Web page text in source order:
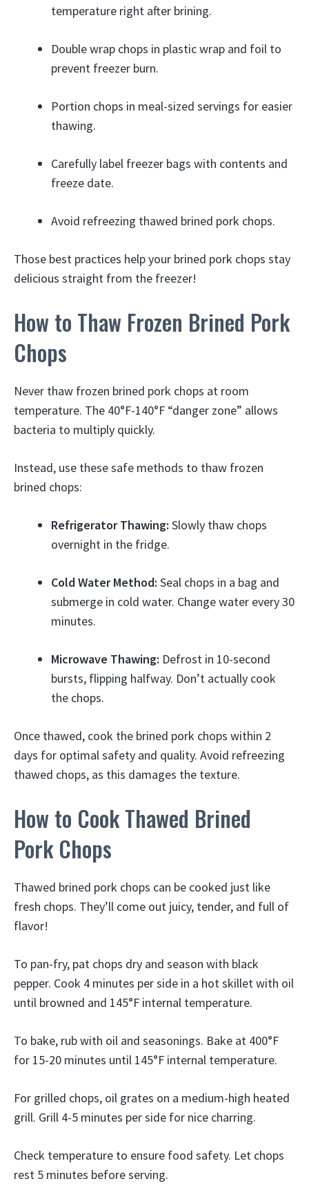
temperature right after brining.
Double wrap chops in plastic wrap and foil to
prevent freezer burn.
Portion chops in meal-sized servings for easier
thawing.
Carefully label freezer bags with contents and
freeze date.
Avoid refreezing thawed brined pork chops.
Those best practices help your brined pork chops stay
delicious straight from the freezer!
How to Thaw Frozen Brined Pork
Chops
Never thaw frozen brined pork chops at room
temperature. The 40°F-140°F “danger zone” allows
bacteria to multiply quickly.
Instead, use these safe methods to thaw frozen
brined chops:
Refrigerator Thawing: Slowly thaw chops
overnight in the fridge.
Cold Water Method: Seal chops in a bag and
submerge in cold water. Change water every 30
minutes.
Microwave Thawing: Defrost in 10-second
bursts, flipping halfway. Don’t actually cook
the chops.
Once thawed, cook the brined pork chops within 2
days for optimal safety and quality. Avoid refreezing
thawed chops, as this damages the texture.
How to Cook Thawed Brined
Pork Chops
Thawed brined pork chops can be cooked just like
fresh chops. They’ll come out juicy, tender, and full of
flavor!
To pan-fry, pat chops dry and season with black
pepper. Cook 4 minutes per side in a hot skillet with oil
until browned and 145°F internal temperature.
To bake, rub with oil and seasonings. Bake at 400°F
for 15-20 minutes until 145°F internal temperature.
For grilled chops, oil grates on a medium-high heated
grill. Grill 4-5 minutes per side for nice charring.
Check temperature to ensure food safety. Let chops
rest 5 minutes before serving.